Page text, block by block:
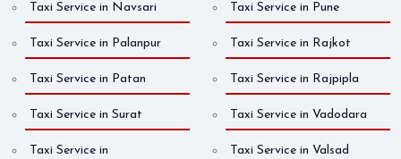
Taxi Service in Navsari
Taxi Service in Palanpur
Taxi Service in Patan
Taxi Service in Pune
Taxi Service in Rajkot
Taxi Service in Rajpipla
Taxi Service in Surat
Taxi Service in
Taxi Service in Vadodara
Taxi Service in Valsad